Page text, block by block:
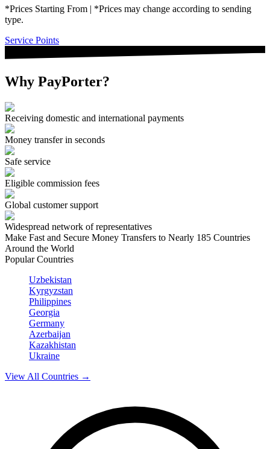
*Prices Starting From | *Prices may change according to sending
type.
Service Points
Why PayPorter?
Receiving domestic and international payments
Money transfer in seconds
Safe service
Eligible commission fees
Global customer support
Widespread network of representatives
Make Fast and Secure Money Transfers to Nearly 185 Countries
Around the World
Popular Countries
Uzbekistan
Kyrgyzstan
Philippines
Georgia
Germany
Azerbaijan
Kazakhistan
Ukraine
View All Countries →